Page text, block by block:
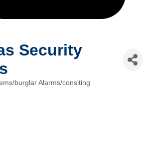
Security
burglar Alarms/conslting